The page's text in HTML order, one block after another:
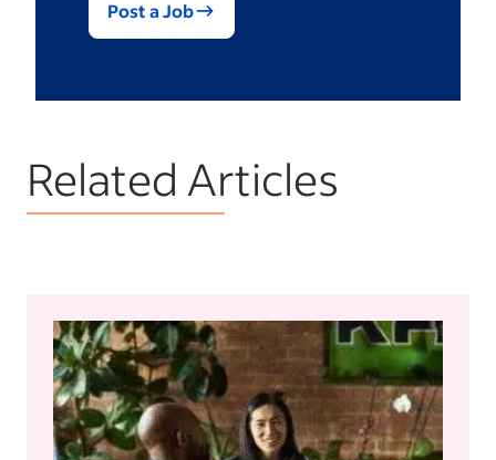
Post a Job
Related Articles